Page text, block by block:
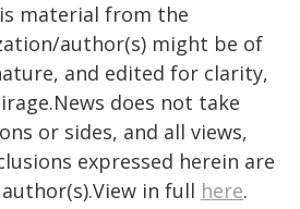
material from the
author(s) might be of
and edited for clarity,
does not take
or sides, and all views,
expressed herein are
in full here.